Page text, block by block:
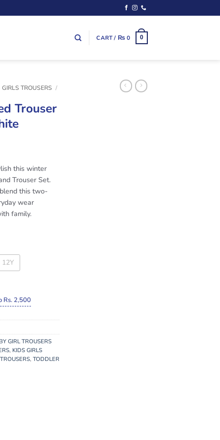
CART / ₨ 0 0
GIRLS TROUSERS /
Trouser
this winter
Trouser Set.
this two-
wear
family.
12Y
Rs. 2,500
GIRL TROUSERS
, KIDS GIRLS
, TODDLER